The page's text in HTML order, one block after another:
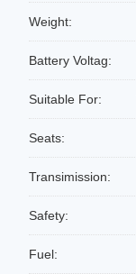
Weight:
Battery Voltag:
Suitable For:
Seats:
Transimission:
Safety:
Fuel: